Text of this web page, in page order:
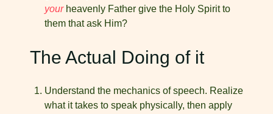
your heavenly Father give the Holy Spirit to
them that ask Him?
The Actual Doing of it
Understand the mechanics of speech. Realize
what it takes to speak physically, then apply